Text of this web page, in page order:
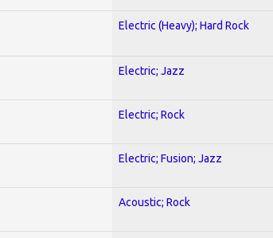
Electric (Heavy); Hard Rock
Electric; Jazz
Electric; Rock
Electric; Fusion; Jazz
Acoustic; Rock